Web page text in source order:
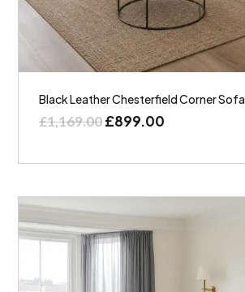
Black Leather Chesterfield Corner Sofa
£1,169.00£899.00